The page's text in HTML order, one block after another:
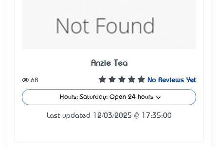
Anzie Tea
No Reviews Yet
68
Hours: Saturday: Open 24 hours
Last updated 12/03/2025 @ 17:35:00